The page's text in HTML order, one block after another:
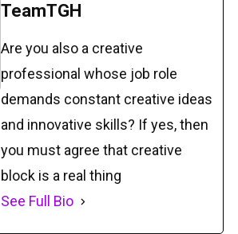
TeamTGH
Are you also a creative
professional whose job role
demands constant creative ideas
and innovative skills? If yes, then
you must agree that creative
block is a real thing
See Full Bio